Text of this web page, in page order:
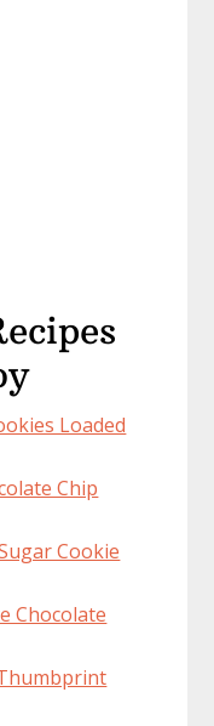
Loaded
Chip
Cookie
Chocolate